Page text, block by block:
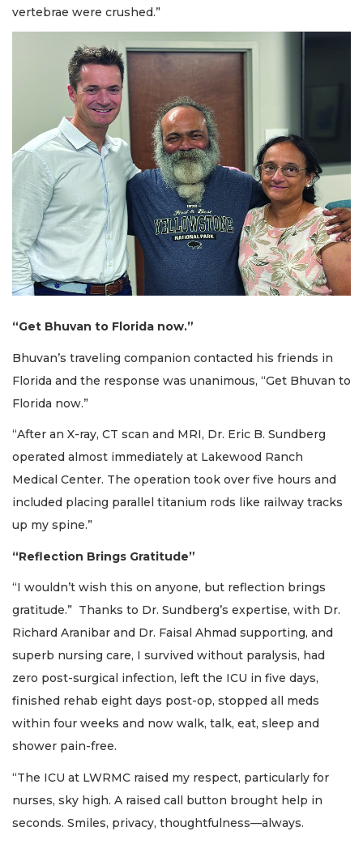
vertebrae were crushed.”
“Get Bhuvan to Florida now.”
Bhuvan’s traveling companion contacted his friends in
Florida and the response was unanimous, “Get Bhuvan to
Florida now.”
“After an X-ray, CT scan and MRI, Dr. Eric B. Sundberg
operated almost immediately at Lakewood Ranch
Medical Center. The operation took over five hours and
included placing parallel titanium rods like railway tracks
up my spine.”
“Reflection Brings Gratitude”
“I wouldn’t wish this on anyone, but reflection brings
gratitude.” Thanks to Dr. Sundberg’s expertise, with Dr.
Richard Aranibar and Dr. Faisal Ahmad supporting, and
superb nursing care, I survived without paralysis, had
zero post-surgical infection, left the ICU in five days,
finished rehab eight days post-op, stopped all meds
within four weeks and now walk, talk, eat, sleep and
shower pain-free.
“The ICU at LWRMC raised my respect, particularly for
nurses, sky high. A raised call button brought help in
seconds. Smiles, privacy, thoughtfulness—always.